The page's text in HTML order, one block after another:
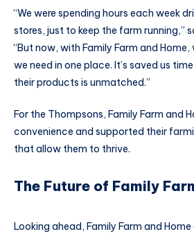
“We were spending hours each week
stores, just to keep the farm running,”
“But now, with Family Farm and
we need in one place. It’s saved us
their products is unmatched.”
For the Thompsons, Family Farm and
convenience and supported their
that allow them to thrive.
The Future of Family
Looking ahead, Family Farm and